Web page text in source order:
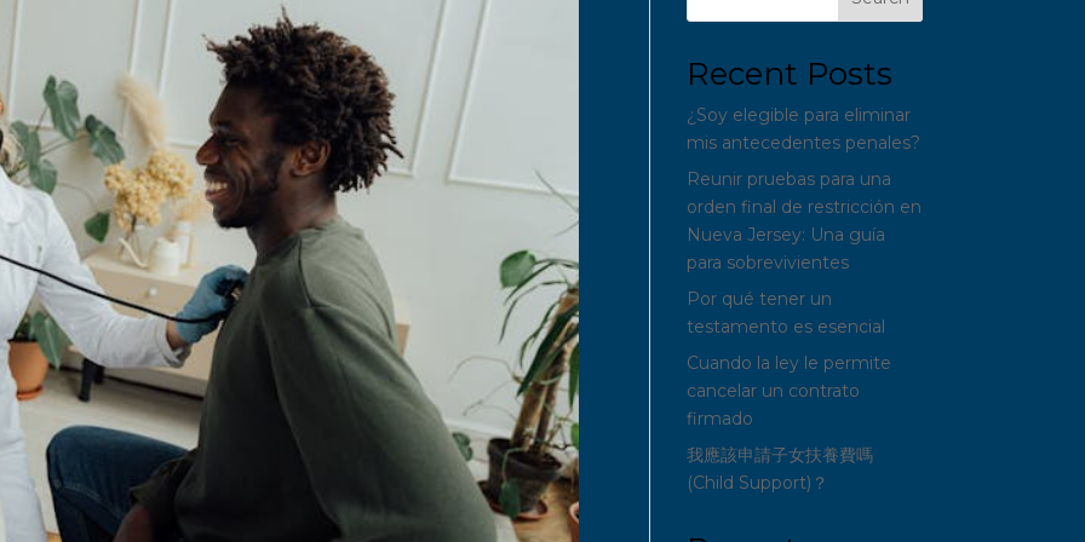
Recent Posts
¿Soy elegible para eliminar
mis antecedentes penales?
Reunir pruebas para una
orden final de restricción en
Nueva Jersey: Una guía
para sobrevivientes
Por qué tener un
testamento es esencial
Cuando la ley le permite
cancelar un contrato
firmado
我應該申請子女扶養費嗎
(Child Support)？